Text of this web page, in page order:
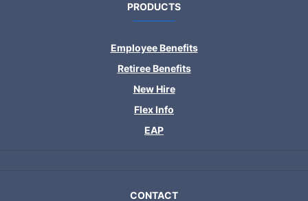
PRODUCTS
Employee Benefits
Retiree Benefits
New Hire
Flex Info
EAP
CONTACT